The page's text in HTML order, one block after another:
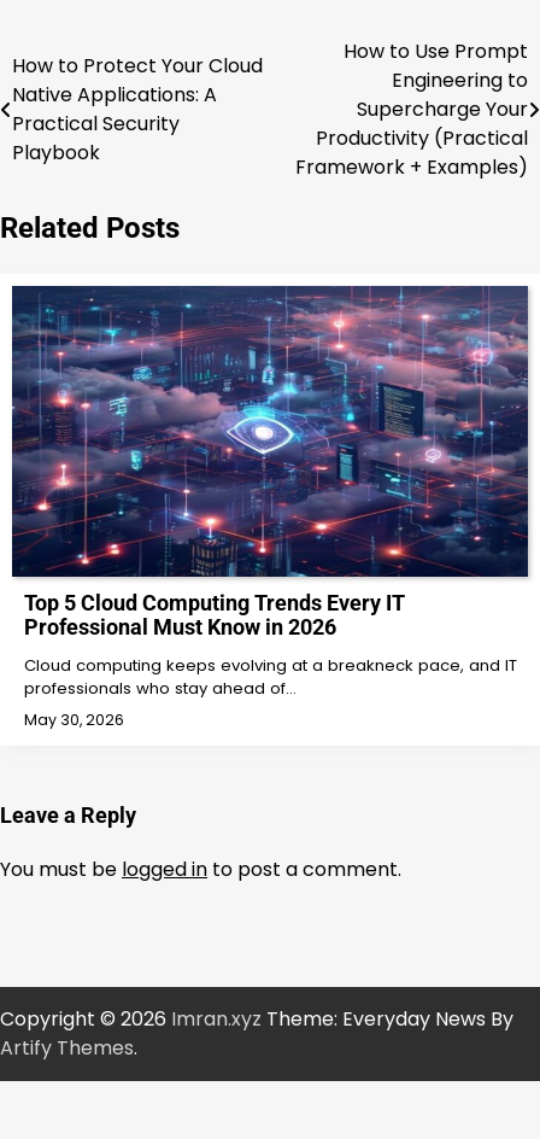
Post
navigation
How to Protect Your Cloud
Native Applications: A
Practical Security
Playbook
How to Use Prompt
Engineering to
Supercharge Your
Productivity (Practical
Framework + Examples)
Related Posts
Top 5 Cloud Computing Trends Every IT
Professional Must Know in 2026
Cloud computing keeps evolving at a breakneck pace, and IT
professionals who stay ahead of…
May 30, 2026
Leave a Reply
You must be logged in to post a comment.
Copyright © 2026 Imran.xyz Theme: Everyday News By
Artify Themes.